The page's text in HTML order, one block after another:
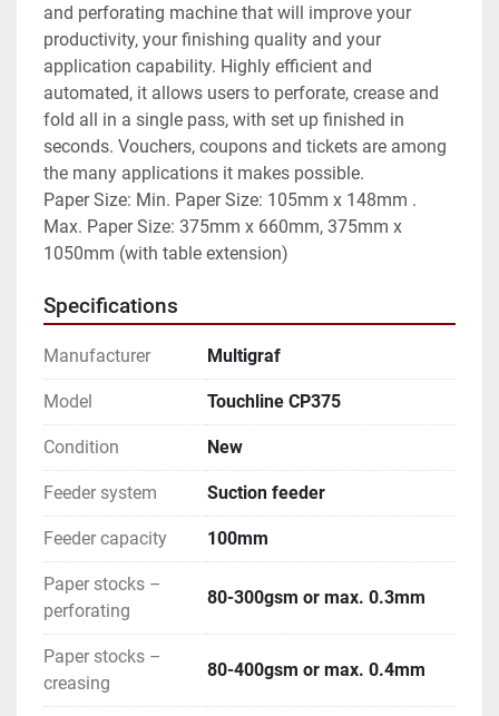
and perforating machine that will improve your
productivity, your finishing quality and your
application capability. Highly efficient and
automated, it allows users to perforate, crease and
fold all in a single pass, with set up finished in
seconds. Vouchers, coupons and tickets are among
the many applications it makes possible.
Paper Size: Min. Paper Size: 105mm x 148mm .
Max. Paper Size: 375mm x 660mm, 375mm x
1050mm (with table extension)
Specifications
Manufacturer Multigraf
Model Touchline CP375
Condition New
Feeder system Suction feeder
Feeder capacity 100mm
Paper stocks –
perforating
80-300gsm or max. 0.3mm
Paper stocks –
creasing
80-400gsm or max. 0.4mm